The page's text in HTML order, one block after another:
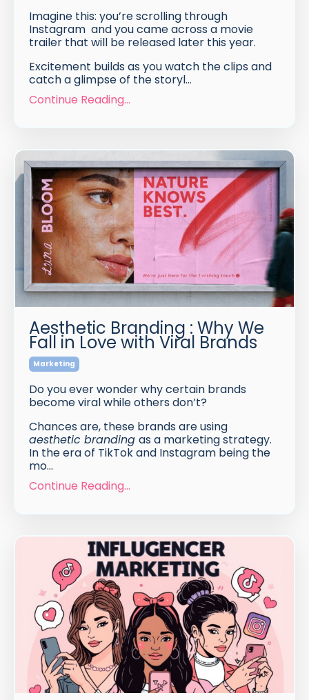
Imagine this: you’re scrolling through
Instagram and you came across a movie
trailer that will be released later this year.
Excitement builds as you watch the clips and
catch a glimpse of the storyl...
Continue Reading...
Aesthetic Branding : Why We
Fall in Love with Viral Brands
Marketing
Do you ever wonder why certain brands
become viral while others don’t?
Chances are, these brands are using
aesthetic branding as a marketing strategy.
In the era of TikTok and Instagram being the
mo...
Continue Reading...